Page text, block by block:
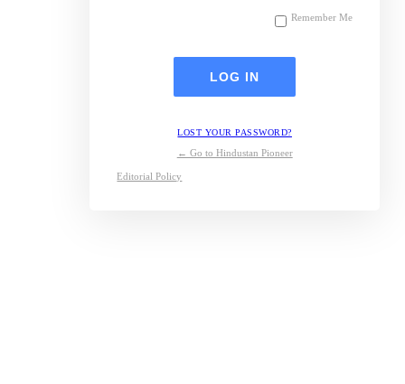
Remember Me
LOST YOUR PASSWORD?
← Go to Hindustan Pioneer
Editorial Policy